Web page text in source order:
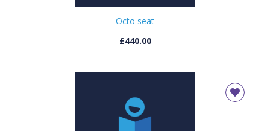
Octo seat
£440.00